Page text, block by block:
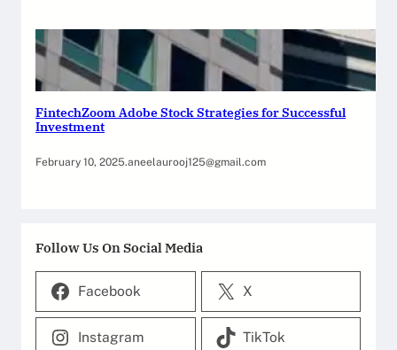
FintechZoom Adobe Stock Strategies for Successful
Investment
February 10, 2025.aneelaurooj125@gmail.com
Follow Us On Social Media
Facebook X
Instagram TikTok